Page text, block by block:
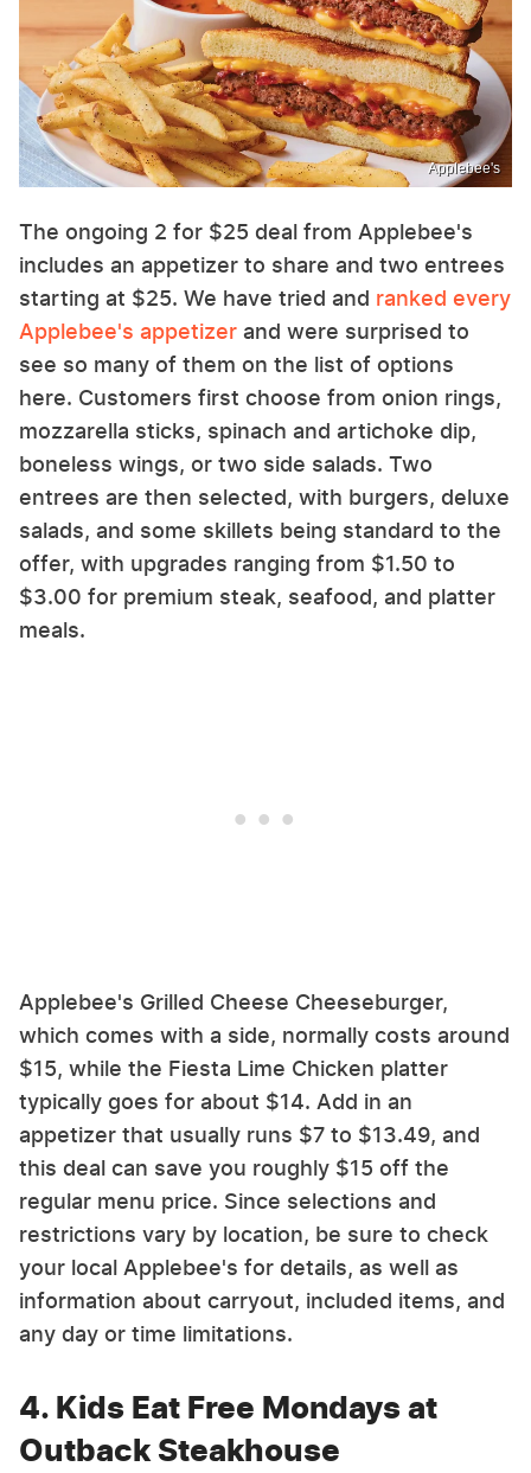
Applebee's
The ongoing 2 for $25 deal from Applebee's
includes an appetizer to share and two entrees
starting at $25. We have tried and ranked every
Applebee's appetizer and were surprised to
see so many of them on the list of options
here. Customers first choose from onion rings,
mozzarella sticks, spinach and artichoke dip,
boneless wings, or two side salads. Two
entrees are then selected, with burgers, deluxe
salads, and some skillets being standard to the
offer, with upgrades ranging from $1.50 to
$3.00 for premium steak, seafood, and platter
meals.
Applebee's Grilled Cheese Cheeseburger,
which comes with a side, normally costs around
$15, while the Fiesta Lime Chicken platter
typically goes for about $14. Add in an
appetizer that usually runs $7 to $13.49, and
this deal can save you roughly $15 off the
regular menu price. Since selections and
restrictions vary by location, be sure to check
your local Applebee's for details, as well as
information about carryout, included items, and
any day or time limitations.
4. Kids Eat Free Mondays at
Outback Steakhouse